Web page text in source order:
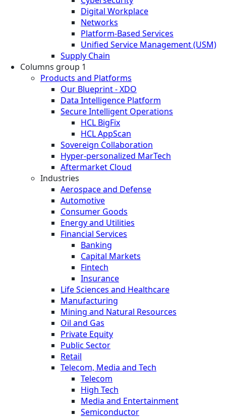
Digital Workplace
Networks
Platform-Based Services
Unified Service Management (USM)
Supply Chain
Columns group 1
Products and Platforms
Our Blueprint - XDO
Data Intelligence Platform
Secure Intelligent Operations
HCL BigFix
HCL AppScan
Sovereign Collaboration
Hyper-personalized MarTech
Aftermarket Cloud
Industries
Aerospace and Defense
Automotive
Consumer Goods
Energy and Utilities
Financial Services
Banking
Capital Markets
Fintech
Insurance
Life Sciences and Healthcare
Manufacturing
Mining and Natural Resources
Oil and Gas
Private Equity
Public Sector
Retail
Telecom, Media and Tech
Telecom
High Tech
Media and Entertainment
Semiconductor